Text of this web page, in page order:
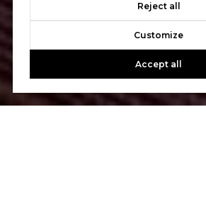
Reject all
Customize
Accept all